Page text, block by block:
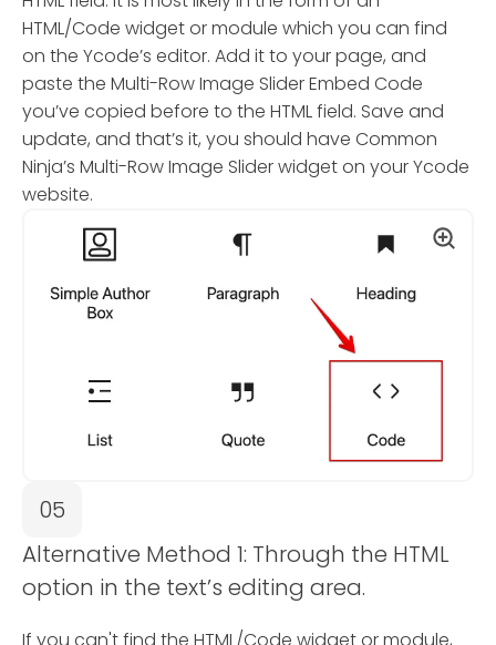
HTML/Code widget or module which you can find
on the Ycode’s editor. Add it to your page, and
paste the Multi-Row Image Slider Embed Code
you’ve copied before to the HTML field. Save and
update, and that’s it, you should have Common
Ninja’s Multi-Row Image Slider widget on your Ycode
website.
05
Alternative Method 1: Through the HTML
option in the text’s editing area.